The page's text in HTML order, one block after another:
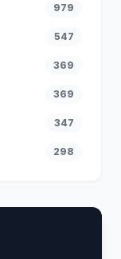
979
547
369
369
347
298